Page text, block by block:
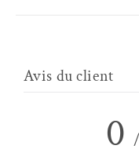
Avis du client
0